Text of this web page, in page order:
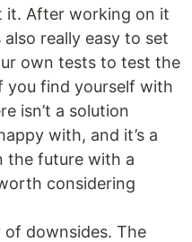
it. After working on it
really easy to set
own tests to test the
you find yourself with
isn’t a solution
with, and it’s a
the future with a
considering
downsides. The